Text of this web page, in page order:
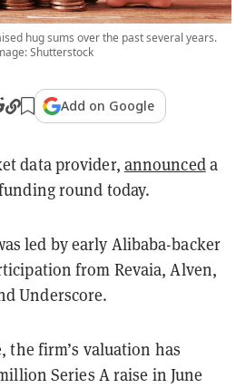
hug sums over the past several years.
Shutterstock
Add on Google
data provider, announceda
round today.
led by early Alibaba-backer
from Revaia, Alven,
Underscore.
the firm’s valuation has
Series A raise in June